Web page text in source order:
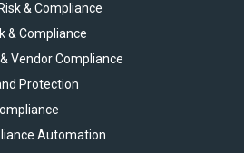
& Compliance
& Compliance
Vendor Compliance
Protection
Automation